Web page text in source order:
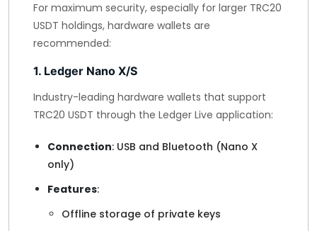
For maximum security, especially for larger TRC20
USDT holdings, hardware wallets are
recommended:
1. Ledger Nano X/S
Industry-leading hardware wallets that support
TRC20 USDT through the Ledger Live application:
Connection: USB and Bluetooth (Nano X
only)
Features:
Offline storage of private keys